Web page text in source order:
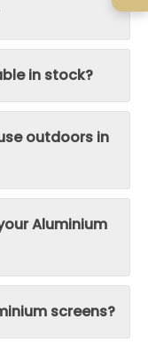
in stock?
outdoors in
Aluminium
screens?